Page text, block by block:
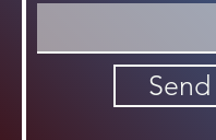
Send